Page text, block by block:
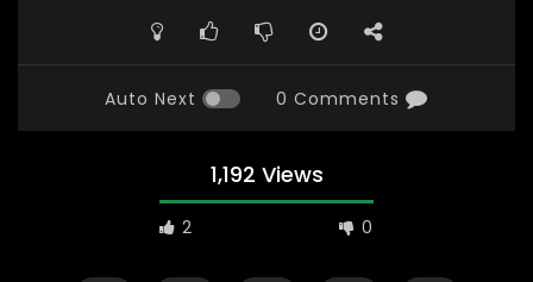
Auto Next 0 Comments
1,192 Views
2 0